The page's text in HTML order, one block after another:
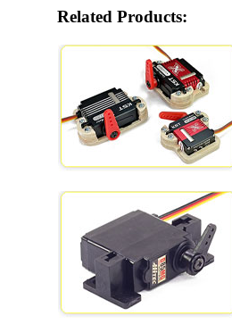
Related Products: